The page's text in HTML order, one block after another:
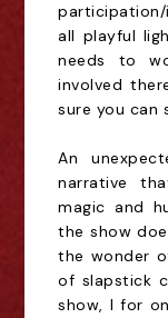
all playful
needs to
involved
sure you can
An
narrative
magic and
the show
the wonder
of slapstick
show, I for